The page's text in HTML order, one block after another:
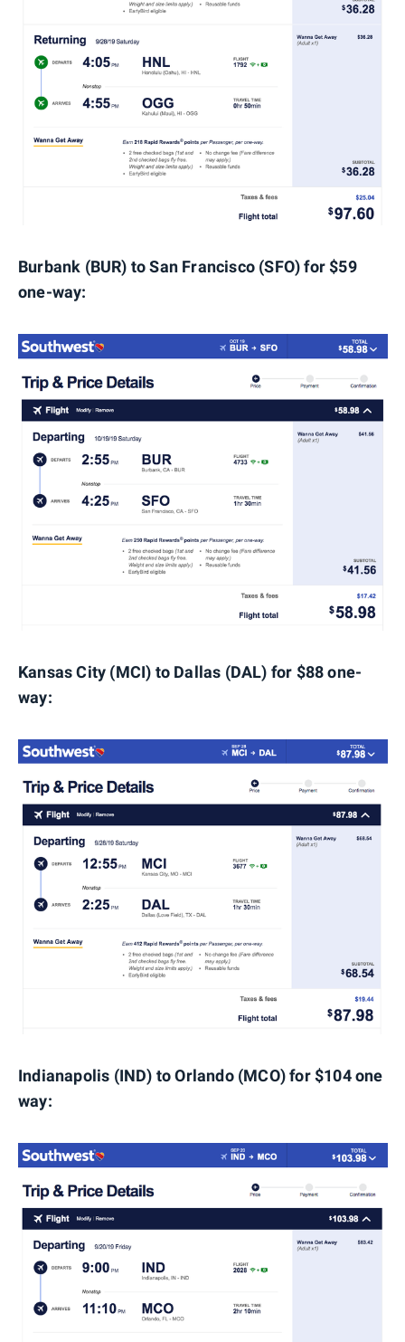
Burbank (BUR) to San Francisco (SFO) for $59
one-way:
Kansas City (MCI) to Dallas (DAL) for $88 one-
way:
Indianapolis (IND) to Orlando (MCO) for $104 one
way: